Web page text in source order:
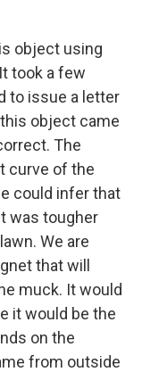
object using
took a few
to issue a letter
object came
The
curve of the
could infer that
was tougher
We are
that will
muck. It would
it would be the
on the
from outside